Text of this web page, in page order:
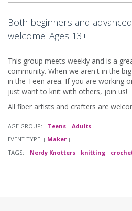
Both beginners and
welcome! Ages 13+
This group meets weekly and is a
community. When we aren't in the
in the Teen area. If you are working
just want to knit with others, join us!
All fiber artists and crafters are
AGE GROUP: | Teens | Adults |
EVENT TYPE: | Maker |
TAGS: | Nerdy Knotters | knitting |